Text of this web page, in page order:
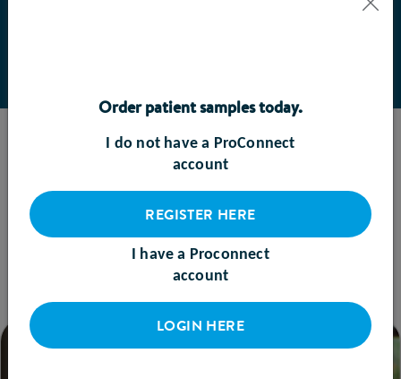
TRENDING RESOURCES
See what’s popular
VIEW ALL
Order patient samples today.
I do not have a ProConnect
account
REGISTER HERE
I have a Proconnect
account
LOGIN HERE